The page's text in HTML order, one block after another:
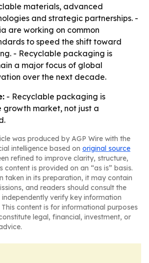
materials, advanced
and strategic partnerships. -
are working on common
to speed the shift toward
- Recyclable packaging is
a major focus of global
over the next decade.
- Recyclable packaging is
growth market, not just a
was produced by AGP Wire with the
intelligence based on original source
refined to improve clarity, structure,
content is provided on an “as is” basis.
taken in its preparation, it may contain
and readers should consult the
verify key information
content is for informational purposes
legal, financial, investment, or